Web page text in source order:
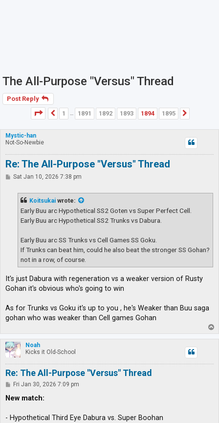
The All-Purpose "Versus" Thread
Post Reply
Page
1894 of1895
Previous
1 … 1891 1892 1893 1894 1895
Mystic-han
Not-So-Newbie
Re: The All-Purpose "Versus" Thread
PSat Jan 10, 2026 7:38 pm
Koitsukai wrote:
Early Buu arc Hypothetical SS2 Goten vs Super Perfect Cell.
Early Buu arc Hypothetical SS2 Trunks vs Dabura.
Early Buu arc SS Trunks vs Cell Games SS Goku.
If Trunks can beat him, could he also beat the stronger SS Gohan?
not in a row, of course.
It's just Dabura with regeneration vs a weaker version of Rusty
Gohan it's obvious who's going to win
As for Trunks vs Goku it's up to you , he's Weaker than Buu saga
gohan who was weaker than Cell games Gohan
o
p
Noah
Kicks it Old-School
Re: The All-Purpose "Versus" Thread
P
s
Fri Jan 30, 2026 7:09 pm
New match:
- Hypothetical Third Eye Dabura vs. Super Boohan